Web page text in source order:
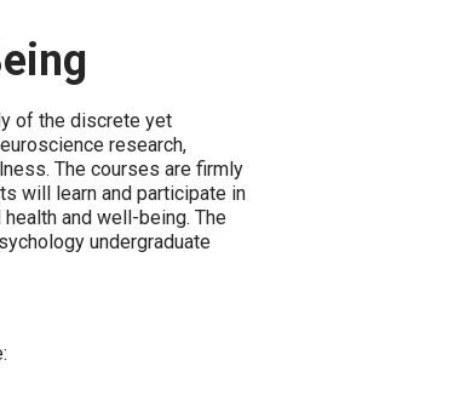
of the discrete yet
research,
The courses are firmly
will learn and participate in
and well-being. The
undergraduate